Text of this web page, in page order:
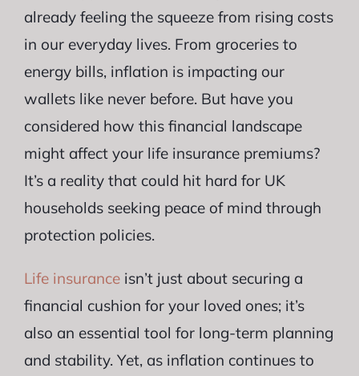
already feeling the squeeze from rising costs
in our everyday lives. From groceries to
energy bills, inflation is impacting our
wallets like never before. But have you
considered how this financial landscape
might affect your life insurance premiums?
It’s a reality that could hit hard for UK
households seeking peace of mind through
protection policies.
Life insuranceisn’t just about securing a
financial cushion for your loved ones; it’s
also an essential tool for long-term planning
and stability. Yet, as inflation continues to